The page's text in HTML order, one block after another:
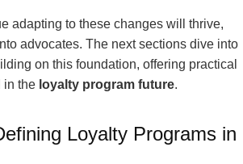
adapting to these changes will thrive,
advocates. The next sections dive into
on this foundation, offering practical
in the loyalty program future.
Loyalty Programs in